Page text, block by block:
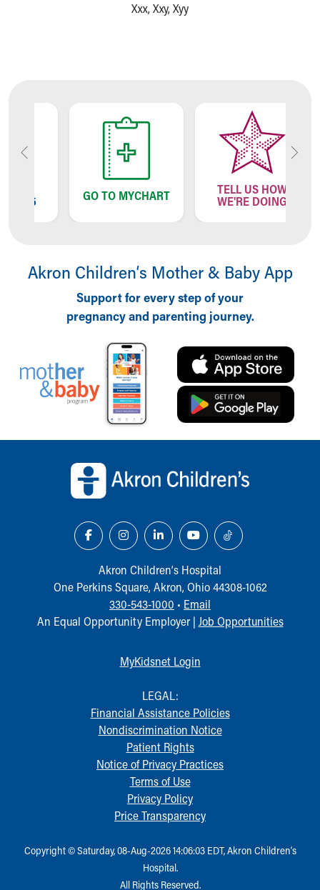
Xxx, Xxy, Xyy
GO TO MYCHART
TELL US HOW
WE'RE DOING
Akron Children‘s Mother & Baby App
Support for every step of your
pregnancy and parenting journey.
Akron Children‘s Hospital
One Perkins Square, Akron, Ohio 44308-1062
330-543-1000 • Email
An Equal Opportunity Employer | Job Opportunities
MyKidsnet Login
LEGAL:
Financial Assistance Policies
Nondiscrimination Notice
Patient Rights
Notice of Privacy Practices
Terms of Use
Privacy Policy
Price Transparency
Copyright © Saturday, 08-Aug-2026 14:06:03 EDT, Akron Children‘s
Hospital.
All Rights Reserved.